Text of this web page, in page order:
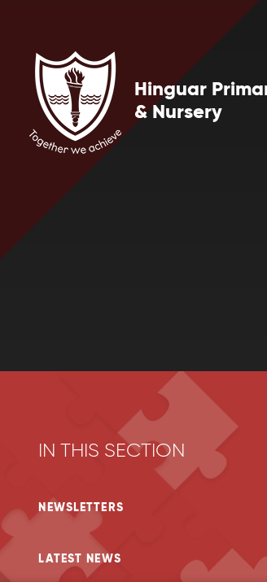
Hinguar
& Nursery
IN THIS SECTION
NEWSLETTERS
LATEST NEWS